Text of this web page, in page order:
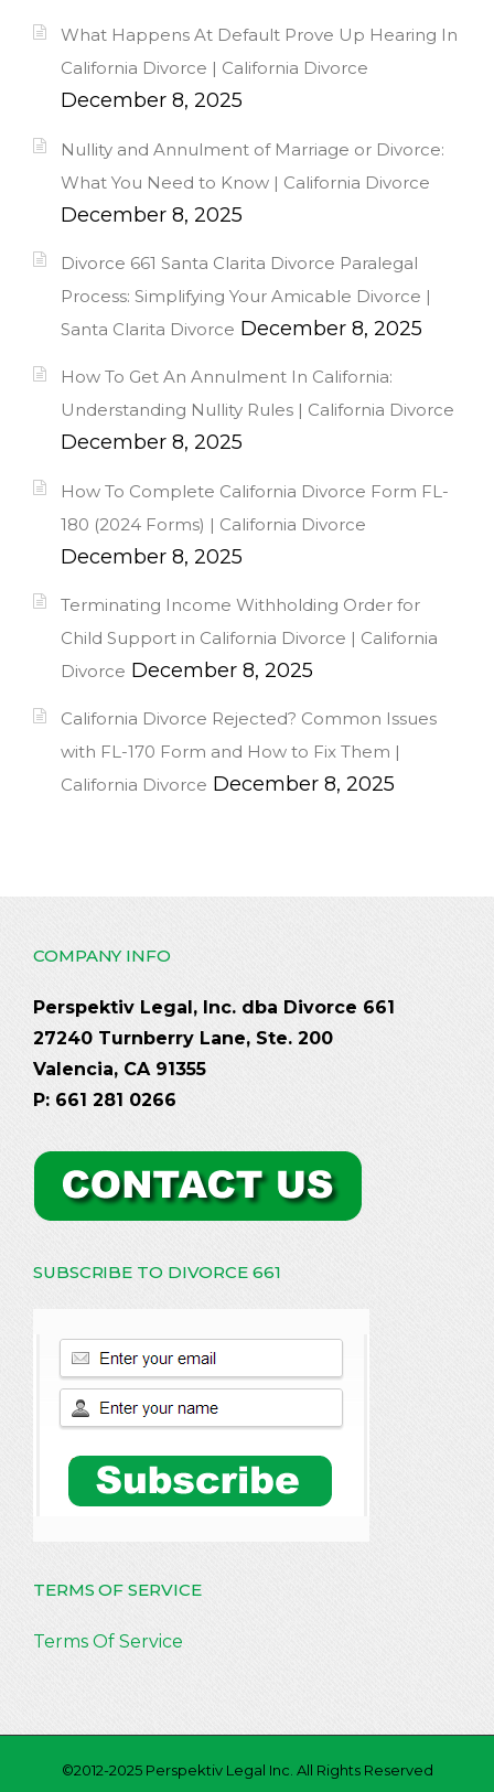
What Happens At Default Prove Up Hearing In
California Divorce | California Divorce
December 8, 2025
Nullity and Annulment of Marriage or Divorce:
What You Need to Know | California Divorce
December 8, 2025
Divorce 661 Santa Clarita Divorce Paralegal
Process: Simplifying Your Amicable Divorce |
Santa Clarita Divorce December 8, 2025
How To Get An Annulment In California:
Understanding Nullity Rules | California Divorce
December 8, 2025
How To Complete California Divorce Form FL-
180 (2024 Forms) | California Divorce
December 8, 2025
Terminating Income Withholding Order for
Child Support in California Divorce | California
Divorce December 8, 2025
California Divorce Rejected? Common Issues
with FL-170 Form and How to Fix Them |
California Divorce December 8, 2025
COMPANY INFO
Perspektiv Legal, Inc. dba Divorce 661
27240 Turnberry Lane, Ste. 200
Valencia, CA 91355
P: 661 281 0266
SUBSCRIBE TO DIVORCE 661
TERMS OF SERVICE
Terms Of Service
©2012-2025 Perspektiv Legal Inc. All Rights Reserved